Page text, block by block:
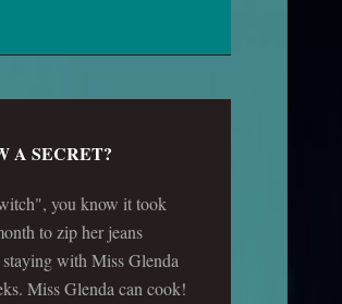
A SECRET?
you know it took
to zip her jeans
with Miss Glenda
Miss Glenda can cook!